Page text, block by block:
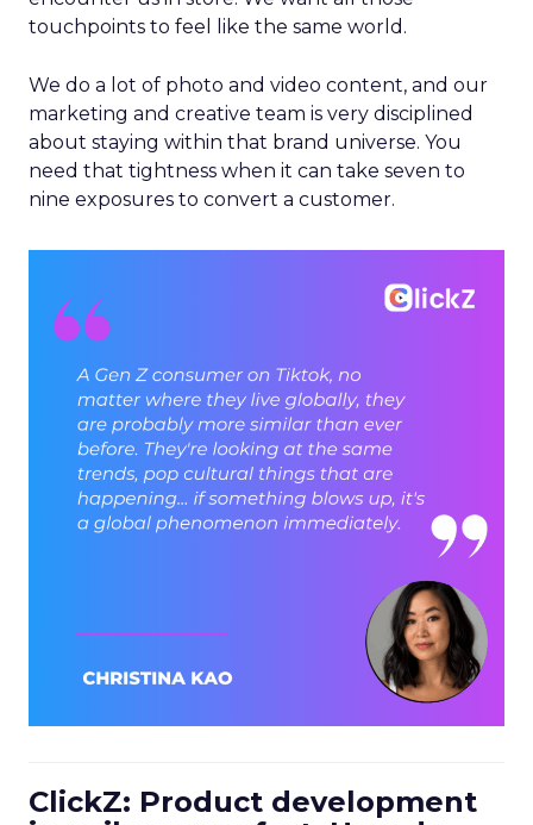
touchpoints to feel like the same world.
We do a lot of photo and video content, and our
marketing and creative team is very disciplined
about staying within that brand universe. You
need that tightness when it can take seven to
nine exposures to convert a customer.
ClickZ: Product development